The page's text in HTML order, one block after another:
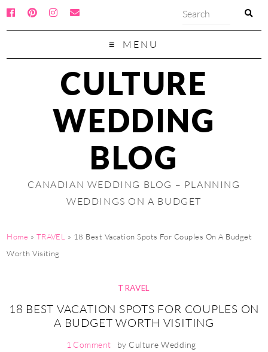
MENU
CULTURE
WEDDING
BLOG
CANADIAN WEDDING BLOG – PLANNING
WEDDINGS ON A BUDGET
Home » TRAVEL » 18 Best Vacation Spots For Couples On A Budget
Worth Visiting
TRAVEL
18 BEST VACATION SPOTS FOR COUPLES ON
A BUDGET WORTH VISITING
1 Comment by Culture Wedding